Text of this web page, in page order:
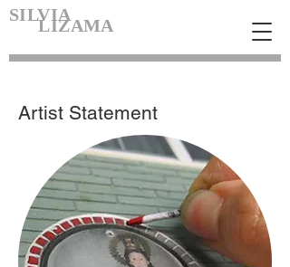
SILVIA
LIZAMA
Artist Statement